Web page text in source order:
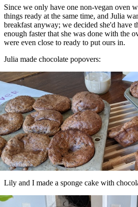
Since we only have one non-vegan oven
things ready at the same time, and Julia
breakfast anyway; we decided she'd have
enough faster that she was done with the
were even close to ready to put ours in.
Julia made chocolate popovers:
Lily and I made a sponge cake with